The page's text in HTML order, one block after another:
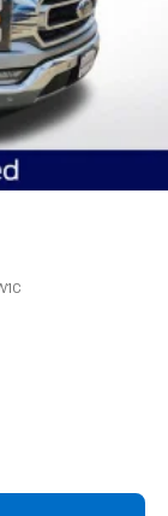
Coil Springs
Front And
Control